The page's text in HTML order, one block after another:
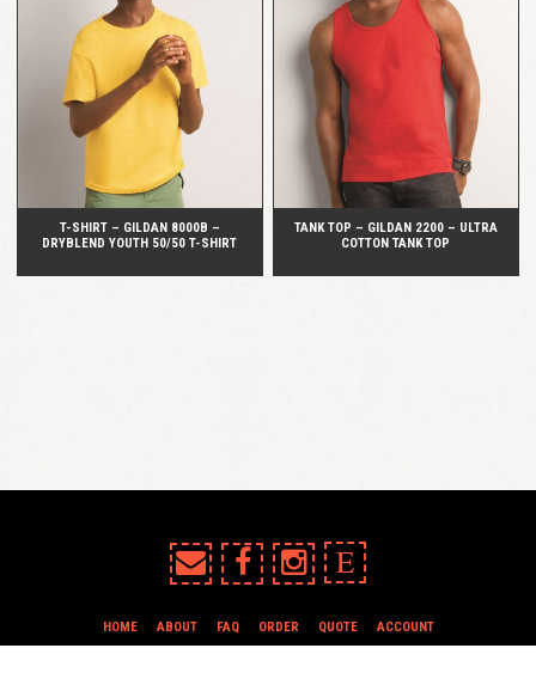
QUICK VIEW
T-SHIRT – GILDAN 8000B –
DRYBLEND YOUTH 50/50 T-SHIRT
TANK TOP – GILDAN 2200 – ULTRA
COTTON TANK TOP
E
HOME ABOUT FAQ ORDER QUOTE
ACCOUNT